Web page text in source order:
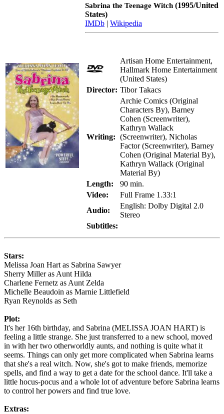
Sabrina the Teenage Witch (1995/United
States)
IMDb | Wikipedia
Artisan Home Entertainment,
Hallmark Home Entertainment
(United States)
Director: Tibor Takacs
Writing:
Archie Comics (Original
Characters By), Barney
Cohen (Screenwriter),
Kathryn Wallack
(Screenwriter), Nicholas
Factor (Screenwriter), Barney
Cohen (Original Material By),
Kathryn Wallack (Original
Material By)
Length:
90 min.
Video:
Full Frame 1.33:1
Audio:
English: Dolby Digital 2.0
Stereo
Subtitles:
Stars:
Melissa Joan Hart as Sabrina Sawyer
Sherry Miller as Aunt Hilda
Charlene Fernetz as Aunt Zelda
Michelle Beaudoin as Marnie Littlefield
Ryan Reynolds as Seth
Plot:
It's her 16th birthday, and Sabrina (MELISSA JOAN HART) is
feeling a little strange. She just transferred to a new school, moved
in with her two otherworldly aunts, and nothing is quite what it
seems. Things can only get more complicated when Sabrina learns
that she's a real witch. Now, she's got to make friends, memorize
spells, and find a way to get a date for the school dance. It'll take a
little hocus-pocus and a whole lot of adventure before Sabrina learns
to control her powers and find true love.
Extras: